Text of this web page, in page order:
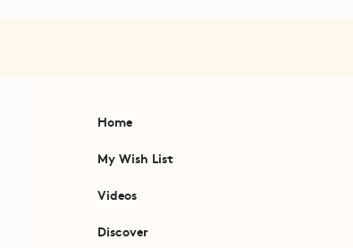
Home
My Wish List
Videos
Discover